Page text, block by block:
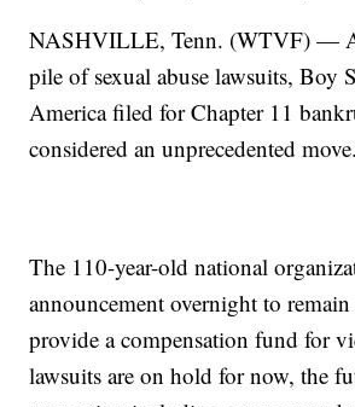
NASHVILLE, Tenn. (WTVF) —
pile of sexual abuse lawsuits, Boy
America filed for Chapter 11
considered an unprecedented move.
The 110-year-old national
announcement overnight to
provide a compensation fund for
lawsuits are on hold for now, the